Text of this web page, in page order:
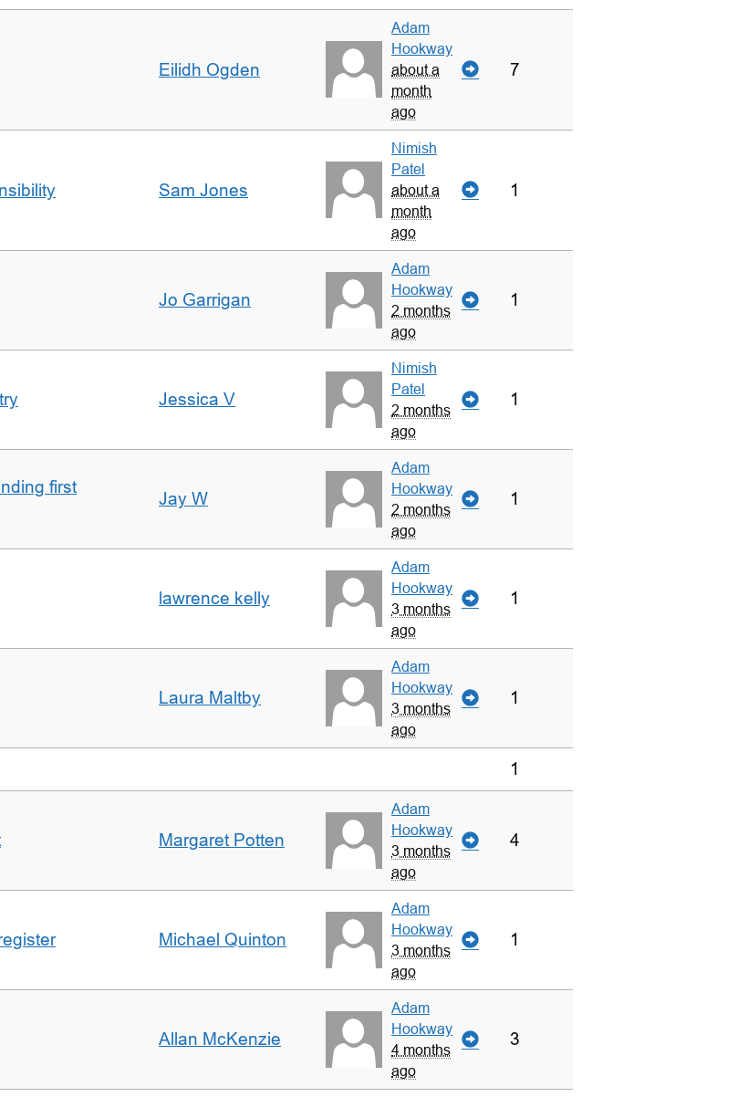
Eilidh Ogden
Adam
Hookway
about a
month
ago
7
Sam Jones
Nimish
Patel
about a
month
ago
1
Jo Garrigan
Adam
Hookway
2 months
ago
1
Jessica V
Nimish
Patel
2 months
ago
1
first
Jay W
Adam
Hookway
2 months
ago
1
lawrence kelly
Adam
Hookway
3 months
ago
1
Laura Maltby
Adam
Hookway
3 months
ago
1
1
Margaret Potten
Adam
Hookway
3 months
ago
4
Michael Quinton
Adam
Hookway
3 months
ago
1
Allan McKenzie
Adam
Hookway
4 months
ago
3